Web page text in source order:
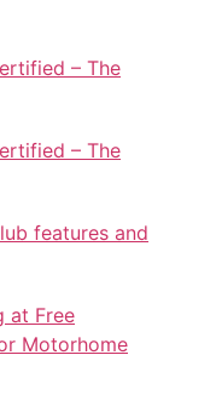
– The
– The
features and
at Free
Motorhome